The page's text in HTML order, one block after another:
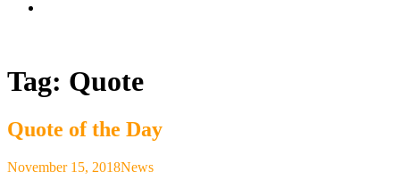
Tag: Quote
Quote of the Day
November 15, 2018News